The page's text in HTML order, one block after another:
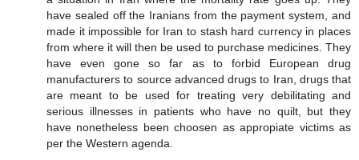
have sealed off the Iranians from the payment system, and
made it impossible for Iran to stash hard currency in places
from where it will then be used to purchase medicines. They
have even gone so far as to forbid European drug
manufacturers to source advanced drugs to Iran, drugs that
are meant to be used for treating very debilitating and
serious illnesses in patients who have no quilt, but they
have nonetheless been choosen as appropiate victims as
per the Western agenda.